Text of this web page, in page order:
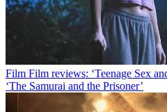
Film Film reviews: ‘Teenage Sex
‘The Samurai and the Prisoner’